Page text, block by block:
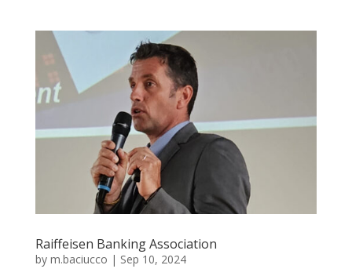
Raiffeisen Banking Association
by m.baciucco | Sep 10, 2024